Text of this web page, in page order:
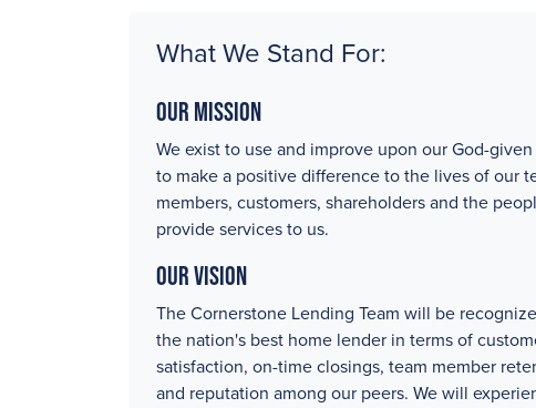
What We Stand For:
Our Mission
We exist to use and improve upon our God-
to make a positive difference to the lives of our
members, customers, shareholders and the
provide services to us.
Our Vision
The Cornerstone Lending Team will be
the nation's best home lender in terms of
satisfaction, on-time closings, team member
and reputation among our peers. We will